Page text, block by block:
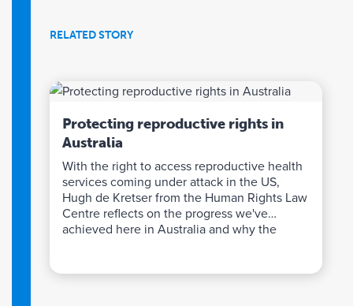
RELATED STORY
Protecting reproductive rights in
Australia
With the right to access reproductive health
services coming under attack in the US,
Hugh de Kretser from the Human Rights Law
Centre reflects on the progress we've
achieved here in Australia and why the